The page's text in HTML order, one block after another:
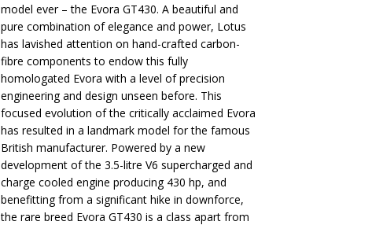
model ever – the Evora GT430. A beautiful and
pure combination of elegance and power, Lotus
has lavished attention on hand-crafted carbon-
fibre components to endow this fully
homologated Evora with a level of precision
engineering and design unseen before. This
focused evolution of the critically acclaimed Evora
has resulted in a landmark model for the famous
British manufacturer. Powered by a new
development of the 3.5-litre V6 supercharged and
charge cooled engine producing 430 hp, and
benefitting from a significant hike in downforce,
the rare breed Evora GT430 is a class apart from